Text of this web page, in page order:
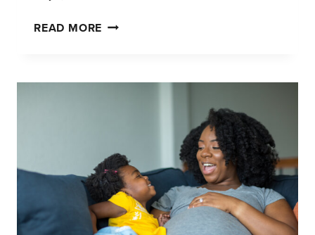
READ MORE CULTURALLY
CENTERED:
HEALTH
AWARENESS